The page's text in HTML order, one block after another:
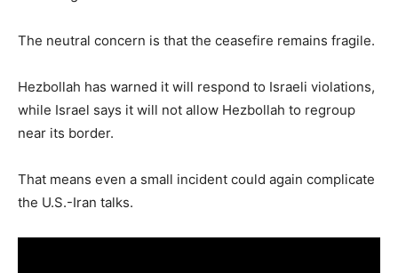
The neutral concern is that the ceasefire remains fragile.
Hezbollah has warned it will respond to Israeli violations,
while Israel says it will not allow Hezbollah to regroup
near its border.
That means even a small incident could again complicate
the U.S.-Iran talks.